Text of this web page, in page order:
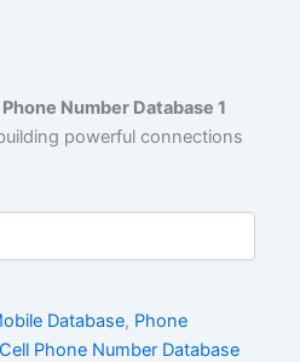
Number Database 1
powerful connections
Database, Phone
Phone Number Database